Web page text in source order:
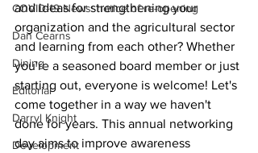
COVID-19 News: notice of re-opening
Dan Cearns
Dining
Editorial
Darryl Knight
Development
and ideas for strengthening your
organization and the agricultural sector
and learning from each other? Whether
you're a seasoned board member or just
starting out, everyone is welcome! Let's
come together in a way we haven't
done for years. This annual networking
day aims to improve awareness